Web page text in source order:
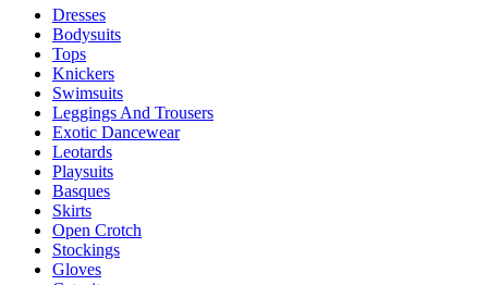
Dresses
Bodysuits
Tops
Knickers
Swimsuits
Leggings And Trousers
Exotic Dancewear
Leotards
Playsuits
Basques
Skirts
Open Crotch
Stockings
Gloves